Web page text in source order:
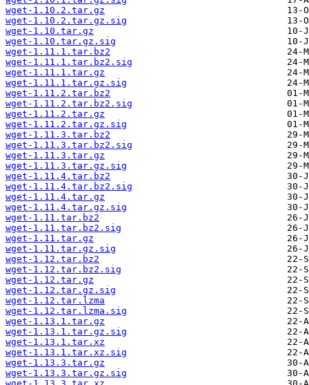
wget-1.10.2.tar.gz
wget-1.10.2.tar.gz.sig
wget-1.10.tar.gz
wget-1.10.tar.gz.sig
wget-1.11.1.tar.bz2
wget-1.11.1.tar.bz2.sig
wget-1.11.1.tar.gz
wget-1.11.1.tar.gz.sig
wget-1.11.2.tar.bz2
wget-1.11.2.tar.bz2.sig
wget-1.11.2.tar.gz
wget-1.11.2.tar.gz.sig
wget-1.11.3.tar.bz2
wget-1.11.3.tar.bz2.sig
wget-1.11.3.tar.gz
wget-1.11.3.tar.gz.sig
wget-1.11.4.tar.bz2
wget-1.11.4.tar.bz2.sig
wget-1.11.4.tar.gz
wget-1.11.4.tar.gz.sig
wget-1.11.tar.bz2
wget-1.11.tar.bz2.sig
wget-1.11.tar.gz
wget-1.11.tar.gz.sig
wget-1.12.tar.bz2
wget-1.12.tar.bz2.sig
wget-1.12.tar.gz
wget-1.12.tar.gz.sig
wget-1.12.tar.lzma
wget-1.12.tar.lzma.sig
wget-1.13.1.tar.gz
wget-1.13.1.tar.gz.sig
wget-1.13.1.tar.xz
wget-1.13.1.tar.xz.sig
wget-1.13.3.tar.gz
wget-1.13.3.tar.gz.sig